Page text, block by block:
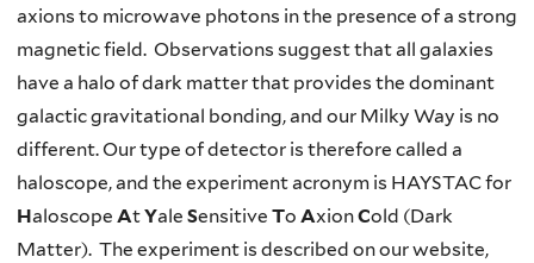
axions to microwave photons in the presence of a strong
magnetic field. Observations suggest that all galaxies
have a halo of dark matter that provides the dominant
galactic gravitational bonding, and our Milky Way is no
different. Our type of detector is therefore called a
haloscope, and the experiment acronym is HAYSTAC for
Haloscope AtYale Sensitive To AxionCold (Dark
Matter). The experiment is described on our website,